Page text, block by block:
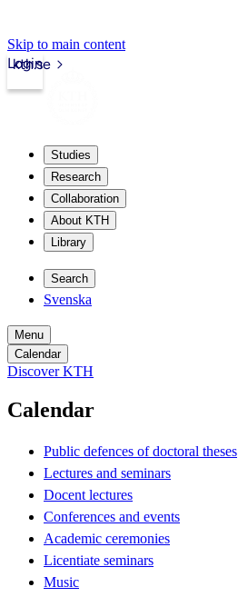
Skip to main content
kth.se
Login
Studies
Research
Collaboration
About KTH
Library
Search
Svenska
Menu
Calendar
Discover KTH
Calendar
Public defences of doctoral theses
Lectures and seminars
Docent lectures
Conferences and events
Academic ceremonies
Licentiate seminars
Music